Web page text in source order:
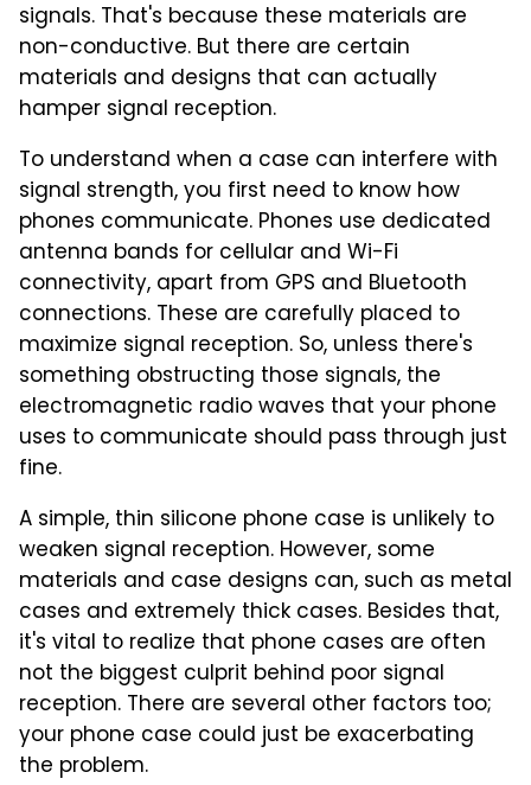
signals. That's because these materials are
non-conductive. But there are certain
materials and designs that can actually
hamper signal reception.
To understand when a case can interfere with
signal strength, you first need to know how
phones communicate. Phones use dedicated
antenna bands for cellular and Wi-Fi
connectivity, apart from GPS and Bluetooth
connections. These are carefully placed to
maximize signal reception. So, unless there's
something obstructing those signals, the
electromagnetic radio waves that your phone
uses to communicate should pass through just
fine.
A simple, thin silicone phone case is unlikely to
weaken signal reception. However, some
materials and case designs can, such as metal
cases and extremely thick cases. Besides that,
it's vital to realize that phone cases are often
not the biggest culprit behind poor signal
reception. There are several other factors too;
your phone case could just be exacerbating
the problem.